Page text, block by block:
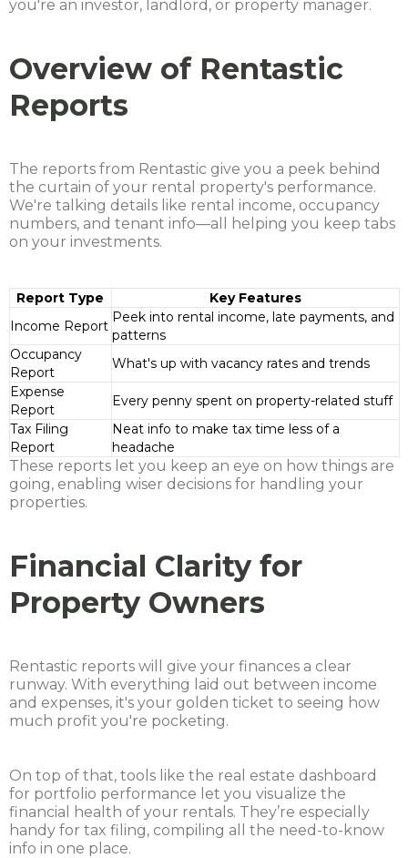
you're an investor, landlord, or property manager.
Overview of Rentastic
Reports
The reports from Rentastic give you a peek behind
the curtain of your rental property's performance.
We're talking details like rental income, occupancy
numbers, and tenant info—all helping you keep tabs
on your investments.
Report Type
Key Features
Income Report
Peek into rental income, late payments, and
patterns
Occupancy
Report
What's up with vacancy rates and trends
Expense
Report
Every penny spent on property-related stuff
Tax Filing
Report
Neat info to make tax time less of a
headache
These reports let you keep an eye on how things are
going, enabling wiser decisions for handling your
properties.
Financial Clarity for
Property Owners
Rentastic reports will give your finances a clear
runway. With everything laid out between income
and expenses, it's your golden ticket to seeing how
much profit you're pocketing.
On top of that, tools like the real estate dashboard
for portfolio performance let you visualize the
financial health of your rentals. They’re especially
handy for tax filing, compiling all the need-to-know
info in one place.